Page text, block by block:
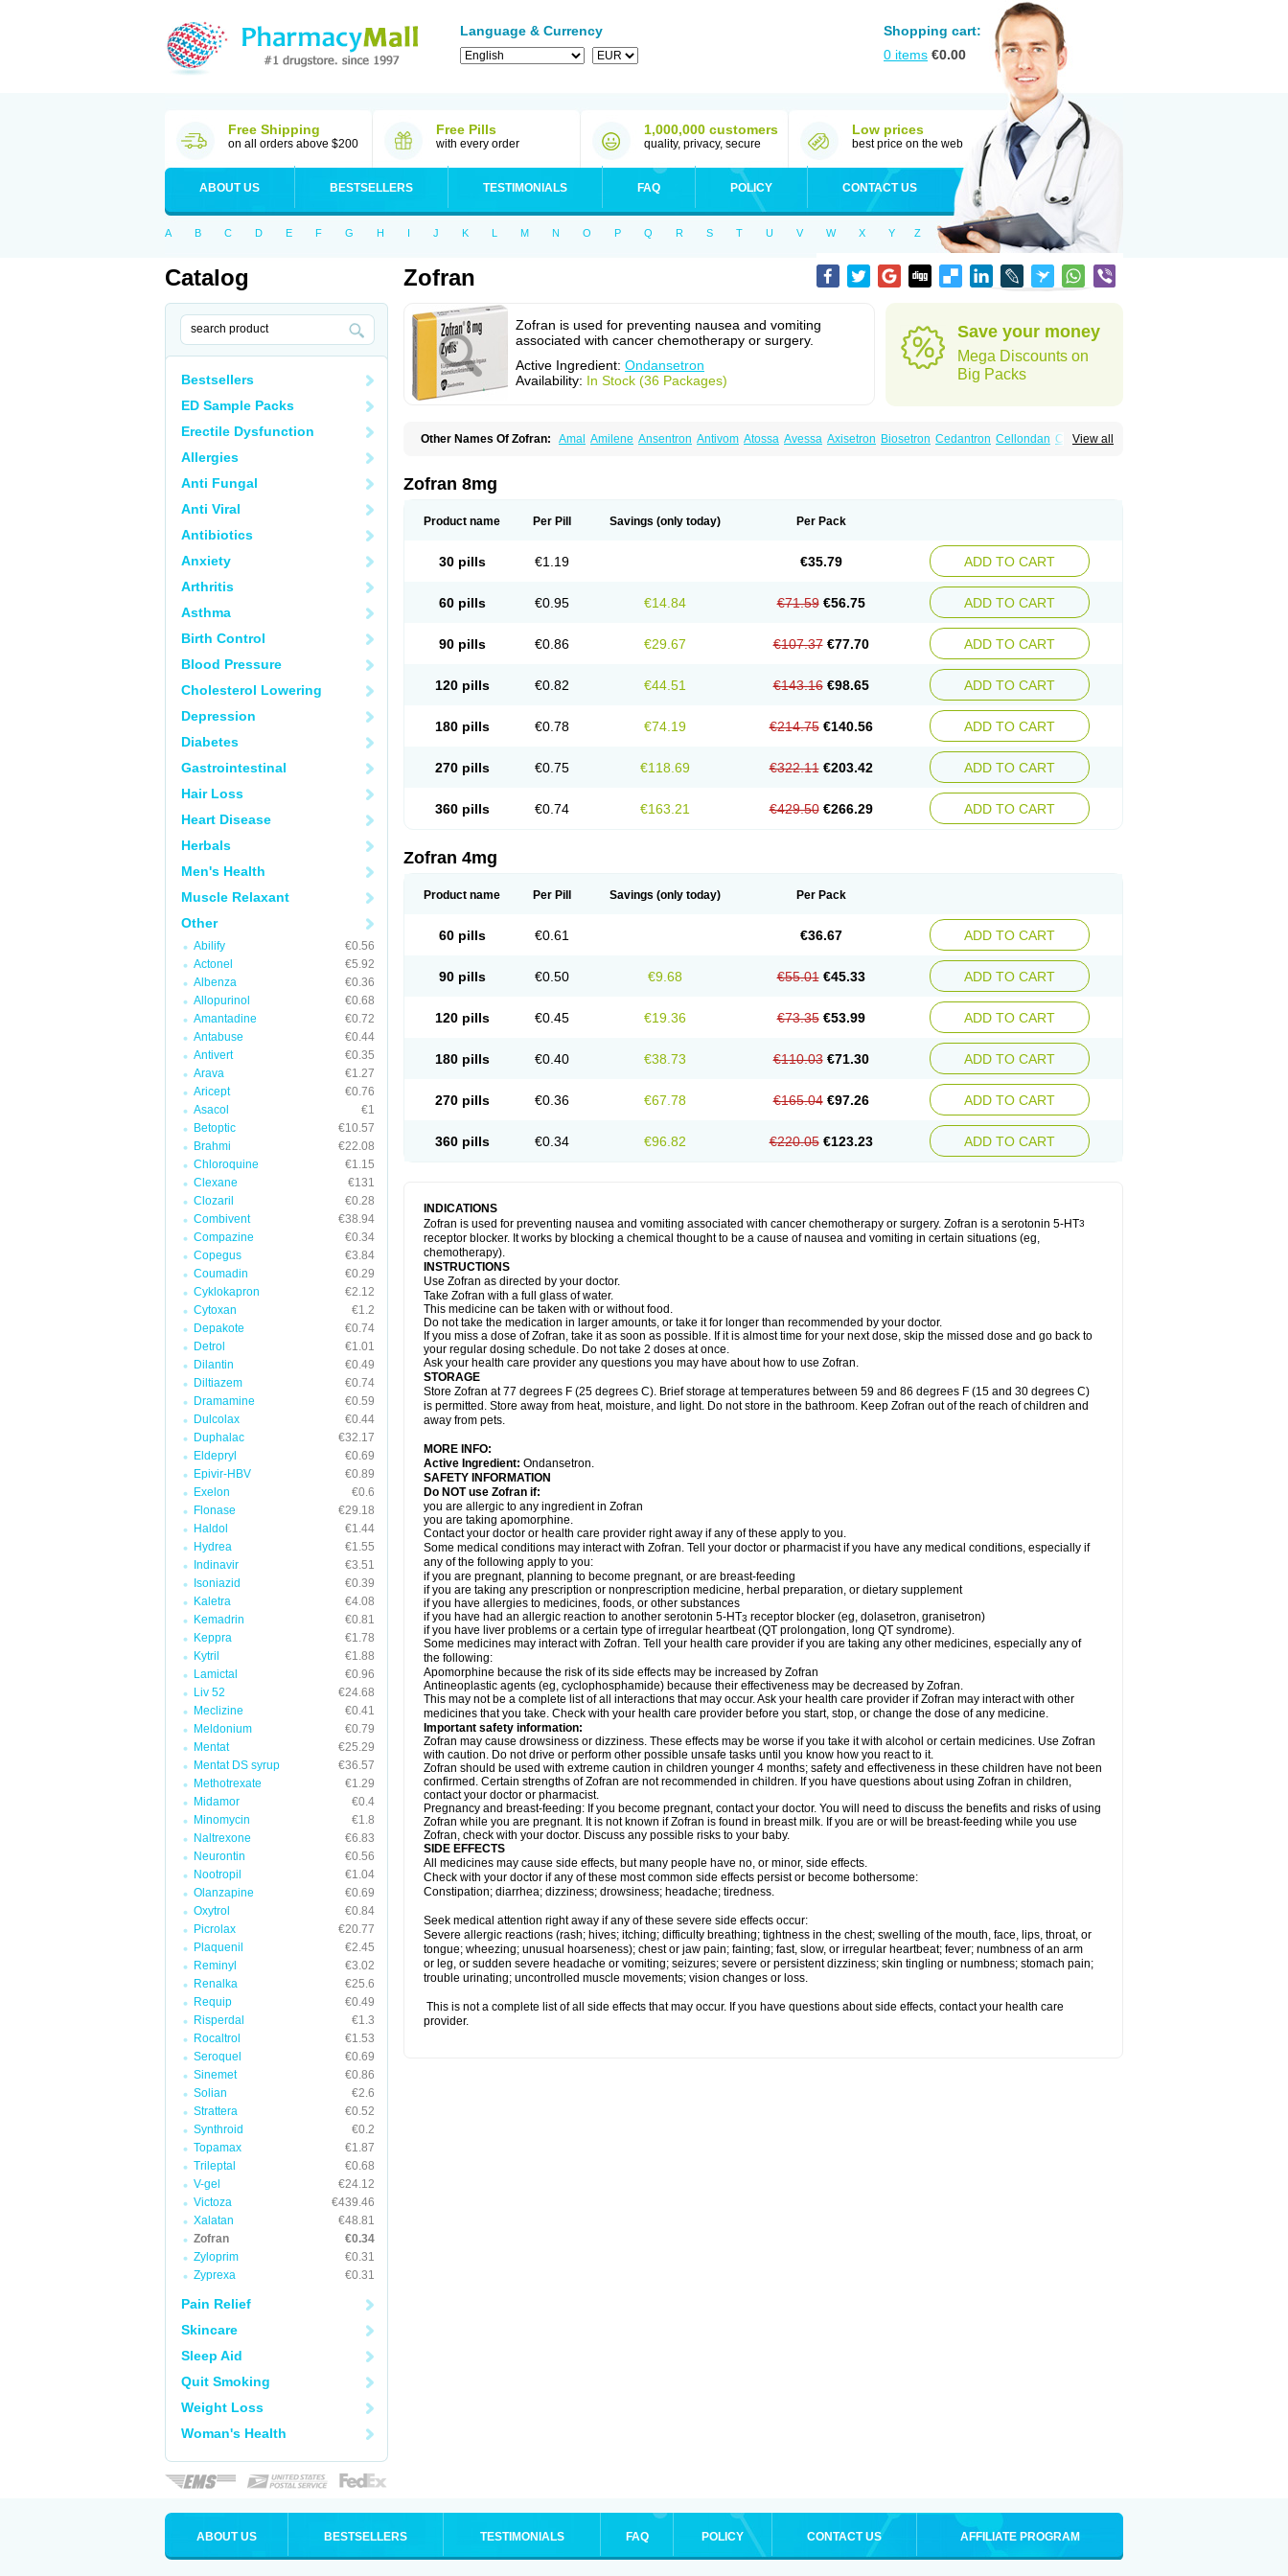
Language & Currency
Shopping cart:
0 items €0.00
Free Shipping
on all orders above $200
Free Pills
with every order
1,000,000 customers
quality, privacy, secure
Low prices
best price on the web
ABOUT US BESTSELLERS TESTIMONIALS FAQ POLICY CONTACT US
A B C D E F G H I J K L M N O P Q R S T U V W X Y Z
Catalog
Bestsellers
ED Sample Packs
Erectile Dysfunction
Allergies
Anti Fungal
Anti Viral
Antibiotics
Anxiety
Arthritis
Asthma
Birth Control
Blood Pressure
Cholesterol Lowering
Depression
Diabetes
Gastrointestinal
Hair Loss
Heart Disease
Herbals
Men's Health
Muscle Relaxant
Other
Abilify
€0.56
Actonel
€5.92
Albenza
€0.36
Allopurinol
€0.68
Amantadine
€0.72
Antabuse
€0.44
Antivert
€0.35
Arava
€1.27
Aricept
€0.76
Asacol
€1
Betoptic
€10.57
Brahmi
€22.08
Chloroquine
€1.15
Clexane
€131
Clozaril
€0.28
Combivent
€38.94
Compazine
€0.34
Copegus
€3.84
Coumadin
€0.29
Cyklokapron
€2.12
Cytoxan
€1.2
Depakote
€0.74
Detrol
€1.01
Dilantin
€0.49
Diltiazem
€0.74
Dramamine
€0.59
Dulcolax
€0.44
Duphalac
€32.17
Eldepryl
€0.69
Epivir-HBV
€0.89
Exelon
€0.6
Flonase
€29.18
Haldol
€1.44
Hydrea
€1.55
Indinavir
€3.51
Isoniazid
€0.39
Kaletra
€4.08
Kemadrin
€0.81
Keppra
€1.78
Kytril
€1.88
Lamictal
€0.96
Liv 52
€24.68
Meclizine
€0.41
Meldonium
€0.79
Mentat
€25.29
Mentat DS syrup
€36.57
Methotrexate
€1.29
Midamor
€0.4
Minomycin
€1.8
Naltrexone
€6.83
Neurontin
€0.56
Nootropil
€1.04
Olanzapine
€0.69
Oxytrol
€0.84
Picrolax
€20.77
Plaquenil
€2.45
Reminyl
€3.02
Renalka
€25.6
Requip
€0.49
Risperdal
€1.3
Rocaltrol
€1.53
Seroquel
€0.69
Sinemet
€0.86
Solian
€2.6
Strattera
€0.52
Synthroid
€0.2
Topamax
€1.87
Trileptal
€0.68
V-gel
€24.12
Victoza
€439.46
Xalatan
€48.81
Zofran
€0.34
Zyloprim
€0.31
Zyprexa
€0.31
Pain Relief
Skincare
Sleep Aid
Quit Smoking
Weight Loss
Woman's Health
Zofran
Zofran is used for preventing nausea and vomiting
associated with cancer chemotherapy or surgery.
Active Ingredient: Ondansetron
Availability: In Stock (36 Packages)
Save your money
Mega Discounts on
Big Packs
View all
Other Names Of Zofran: Amal Amilene Ansentron Antivom Atossa Avessa Axisetron Biosetron Cedantron Cellondan Cetron
Nausedron Nofail
Ondameton Ondansan
Trorix Trosedan Trovensis Vomceran Vometraz Vometron Vomiof Vomiz
Zofran 8mg
Product name Per Pill Savings (only today) Per Pack
30 pills €1.19 €35.79 ADD TO CART
60 pills €0.95 €14.84 €71.59 €56.75 ADD TO CART
90 pills €0.86 €29.67 €107.37 €77.70 ADD TO CART
120 pills €0.82 €44.51 €143.16 €98.65 ADD TO CART
180 pills €0.78 €74.19 €214.75 €140.56 ADD TO CART
270 pills €0.75 €118.69 €322.11 €203.42 ADD TO CART
360 pills €0.74 €163.21 €429.50 €266.29 ADD TO CART
Zofran 4mg
Product name Per Pill Savings (only today) Per Pack
60 pills €0.61 €36.67 ADD TO CART
90 pills €0.50 €9.68 €55.01 €45.33 ADD TO CART
120 pills €0.45 €19.36 €73.35 €53.99 ADD TO CART
180 pills €0.40 €38.73 €110.03 €71.30 ADD TO CART
270 pills €0.36 €67.78 €165.04 €97.26 ADD TO CART
360 pills €0.34 €96.82 €220.05 €123.23 ADD TO CART
INDICATIONS
Zofran is used for preventing nausea and vomiting associated with cancer chemotherapy or surgery. Zofran is a serotonin 5-HT3
receptor blocker. It works by blocking a chemical thought to be a cause of nausea and vomiting in certain situations (eg,
chemotherapy).
INSTRUCTIONS
Use Zofran as directed by your doctor.
Take Zofran with a full glass of water.
This medicine can be taken with or without food.
Do not take the medication in larger amounts, or take it for longer than recommended by your doctor.
If you miss a dose of Zofran, take it as soon as possible. If it is almost time for your next dose, skip the missed dose and go back to
your regular dosing schedule. Do not take 2 doses at once.
Ask your health care provider any questions you may have about how to use Zofran.
STORAGE
Store Zofran at 77 degrees F (25 degrees C). Brief storage at temperatures between 59 and 86 degrees F (15 and 30 degrees C)
is permitted. Store away from heat, moisture, and light. Do not store in the bathroom. Keep Zofran out of the reach of children and
away from pets.
MORE INFO:
Active Ingredient: Ondansetron.
SAFETY INFORMATION
Do NOT use Zofran if:
you are allergic to any ingredient in Zofran
you are taking apomorphine.
Contact your doctor or health care provider right away if any of these apply to you.
Some medical conditions may interact with Zofran. Tell your doctor or pharmacist if you have any medical conditions, especially if
any of the following apply to you:
if you are pregnant, planning to become pregnant, or are breast-feeding
if you are taking any prescription or nonprescription medicine, herbal preparation, or dietary supplement
if you have allergies to medicines, foods, or other substances
if you have had an allergic reaction to another serotonin 5-HT3 receptor blocker (eg, dolasetron, granisetron)
if you have liver problems or a certain type of irregular heartbeat (QT prolongation, long QT syndrome).
Some medicines may interact with Zofran. Tell your health care provider if you are taking any other medicines, especially any of
the following:
Apomorphine because the risk of its side effects may be increased by Zofran
Antineoplastic agents (eg, cyclophosphamide) because their effectiveness may be decreased by Zofran.
This may not be a complete list of all interactions that may occur. Ask your health care provider if Zofran may interact with other
medicines that you take. Check with your health care provider before you start, stop, or change the dose of any medicine.
Important safety information:
Zofran may cause drowsiness or dizziness. These effects may be worse if you take it with alcohol or certain medicines. Use Zofran
with caution. Do not drive or perform other possible unsafe tasks until you know how you react to it.
Zofran should be used with extreme caution in children younger 4 months; safety and effectiveness in these children have not been
confirmed. Certain strengths of Zofran are not recommended in children. If you have questions about using Zofran in children,
contact your doctor or pharmacist.
Pregnancy and breast-feeding: If you become pregnant, contact your doctor. You will need to discuss the benefits and risks of using
Zofran while you are pregnant. It is not known if Zofran is found in breast milk. If you are or will be breast-feeding while you use
Zofran, check with your doctor. Discuss any possible risks to your baby.
SIDE EFFECTS
All medicines may cause side effects, but many people have no, or minor, side effects.
Check with your doctor if any of these most common side effects persist or become bothersome:
Constipation; diarrhea; dizziness; drowsiness; headache; tiredness.
Seek medical attention right away if any of these severe side effects occur:
Severe allergic reactions (rash; hives; itching; difficulty breathing; tightness in the chest; swelling of the mouth, face, lips, throat, or
tongue; wheezing; unusual hoarseness); chest or jaw pain; fainting; fast, slow, or irregular heartbeat; fever; numbness of an arm
or leg, or sudden severe headache or vomiting; seizures; severe or persistent dizziness; skin tingling or numbness; stomach pain;
trouble urinating; uncontrolled muscle movements; vision changes or loss.
This is not a complete list of all side effects that may occur. If you have questions about side effects, contact your health care
provider.
ABOUT US BESTSELLERS TESTIMONIALS FAQ POLICY CONTACT US AFFILIATE PROGRAM